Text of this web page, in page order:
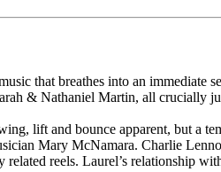
that breathes into an immediate
& Nathaniel Martin, all crucially
lift and bounce apparent, but a
Mary McNamara. Charlie
reels. Laurel’s relationship